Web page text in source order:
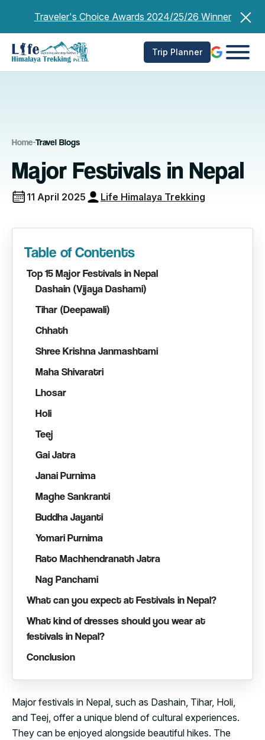
Traveler's Choice Awards 2024/25/26 Winner
Trip Planner
Home-Travel Blogs
Major Festivals in Nepal
11 April 2025 Life Himalaya Trekking
Major festivals in Nepal, such as Dashain, Tihar, Holi,
and Teej, offer a unique blend of cultural experiences.
They can be enjoyed alongside beautiful hikes. The
Table of Contents
Top 15 Major Festivals in Nepal
Dashain (Vijaya Dashami)
Tihar (Deepawali)
Chhath
Shree Krishna Janmashtami
Maha Shivaratri
Lhosar
Holi
Teej
Gai Jatra
Janai Purnima
Maghe Sankranti
Buddha Jayanti
Yomari Purnima
Rato Machhendranath Jatra
Nag Panchami
What can you expect at Festivals in Nepal?
What kind of dresses should you wear at
festivals in Nepal?
Conclusion